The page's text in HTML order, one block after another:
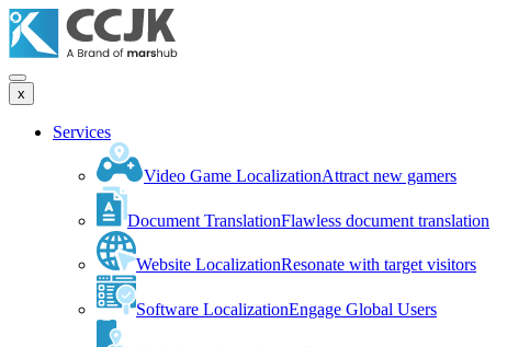
x
Services
Video Game LocalizationAttract new gamers
Document TranslationFlawless document translation
Website LocalizationResonate with target visitors
Software LocalizationEngage Global Users